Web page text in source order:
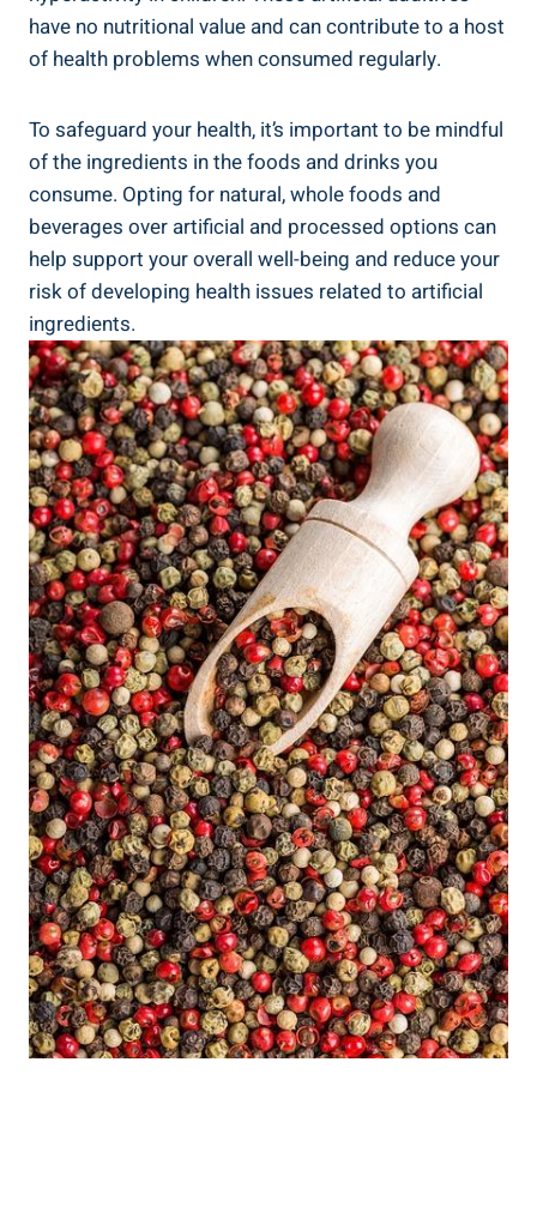
have no nutritional value ⁢and ‍can contribute to a host​
of health problems when consumed regularly.
To safeguard your health, it’s important to be mindful
of the ingredients in the foods and drinks you
consume. Opting for natural, whole foods⁤ and
beverages over artificial and processed options ⁤can
⁢help support your overall well-being and reduce ‍your
risk of developing health ‍issues related to artificial ​
ingredients.